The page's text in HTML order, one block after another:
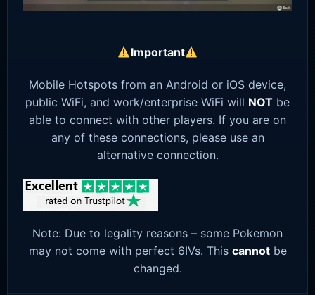
Important
Mobile Hotspots from an Android or iOS device,
public WiFi, and work/enterprise WiFi will NOT be
able to connect with other players. If you are on
any of these connections, please use an
alternative connection.
Note: Due to legality reasons – some Pokemon
may not come with perfect 6IVs. This cannotbe
changed.